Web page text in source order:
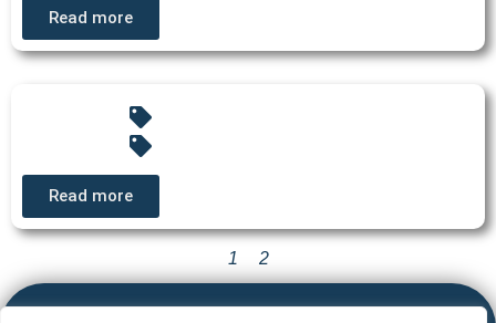
Read more
Read more
1 2